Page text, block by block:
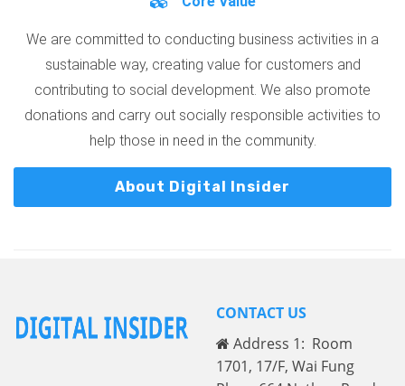
We are committed to conducting business activities in a
sustainable way, creating value for customers and
contributing to social development. We also promote
donations and carry out socially responsible activities to
help those in need in the community.
About Digital Insider
CONTACT US
Address 1: Room
1701, 17/F, Wai Fung